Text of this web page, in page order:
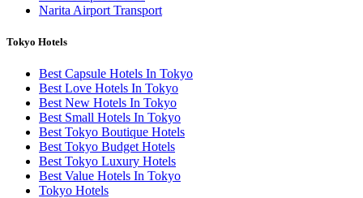
Narita Airport Transport
Tokyo Hotels
Best Capsule Hotels In Tokyo
Best Love Hotels In Tokyo
Best New Hotels In Tokyo
Best Small Hotels In Tokyo
Best Tokyo Boutique Hotels
Best Tokyo Budget Hotels
Best Tokyo Luxury Hotels
Best Value Hotels In Tokyo
Tokyo Hotels